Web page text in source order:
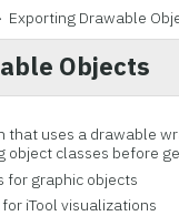
Exporting Drawable
Objects
that uses a drawable
object classes before
for graphic objects
iTool visualizations